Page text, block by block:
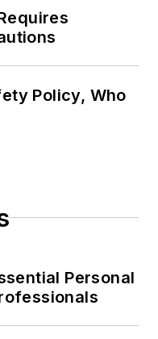
Policy, Who
Personal